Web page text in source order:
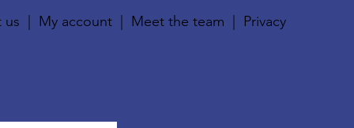
us My account Meet the team Privacy